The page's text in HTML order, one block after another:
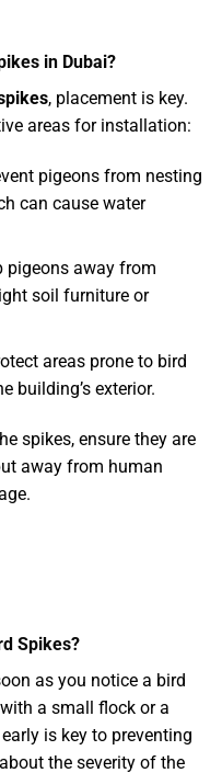
in Dubai?
, placement is key.
areas for installation:
pigeons from nesting
can cause water
pigeons away from
soil furniture or
areas prone to bird
building’s exterior.
spikes, ensure they are
away from human
Spikes?
as you notice a bird
a small flock or a
is key to preventing
the severity of the